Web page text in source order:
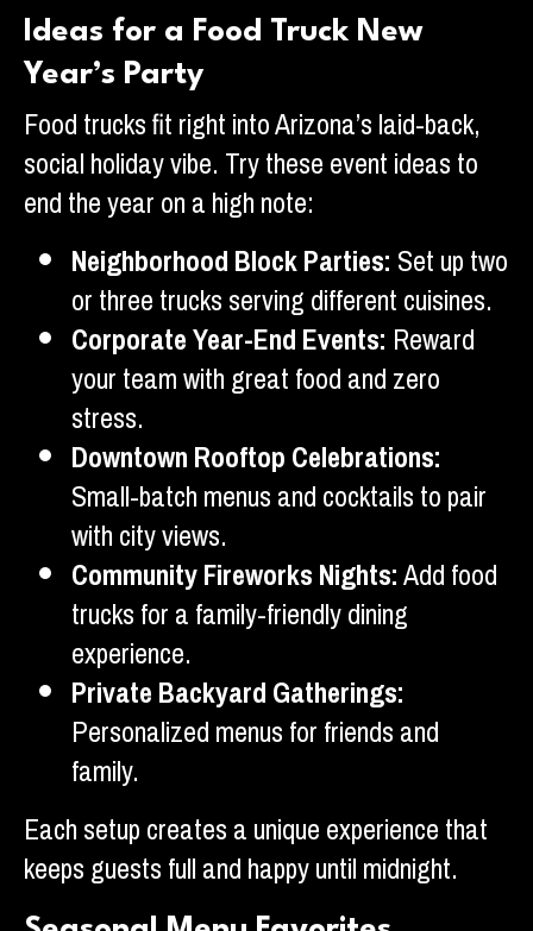
Ideas for a Food Truck New
Year’s Party
Food trucks fit right into Arizona’s laid-back,
social holiday vibe. Try these event ideas to
end the year on a high note:
Neighborhood Block Parties:Set up two
or three trucks serving different cuisines.
Corporate Year-End Events: Reward
your team with great food and zero
stress.
Downtown Rooftop Celebrations:
Small-batch menus and cocktails to pair
with city views.
Community Fireworks Nights:Add food
trucks for a family-friendly dining
experience.
Private Backyard Gatherings:
Personalized menus for friends and
family.
Each setup creates a unique experience that
keeps guests full and happy until midnight.